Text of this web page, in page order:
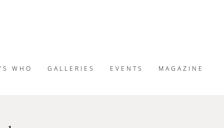
WHO GALLERIES EVENTS MAGAZINE